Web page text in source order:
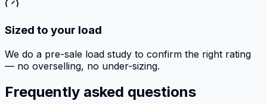
Sized to your load
We do a pre-sale load study to confirm the right rating
— no overselling, no under-sizing.
Frequently asked questions